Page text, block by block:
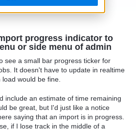
progress indicator to
or side menu of admin
see a small bar progress ticker for
It doesn't have to update in realtime
load would be fine.
include an estimate of time remaining
be great, but I'd just like a notice
saying that an import is in progress.
if I lose track in the middle of a